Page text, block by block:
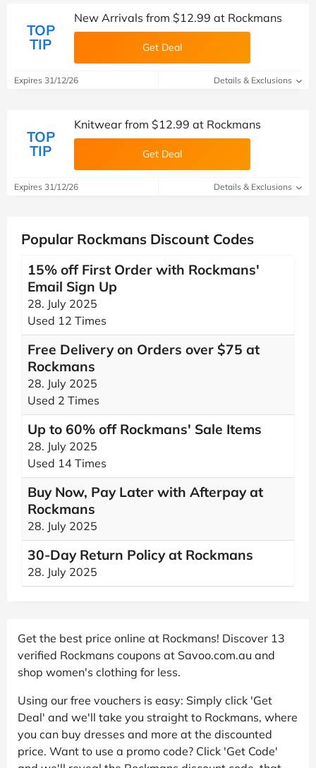
TOP
TIP
New Arrivals from $12.99 at Rockmans
Get Deal
Expires 31/12/26 Details & Exclusions
TOP
TIP
Knitwear from $12.99 at Rockmans
Get Deal
Expires 31/12/26 Details & Exclusions
Popular Rockmans Discount Codes
15% off First Order with Rockmans'
Email Sign Up
28. July 2025
Used 12 Times
Free Delivery on Orders over $75 at
Rockmans
28. July 2025
Used 2 Times
Up to 60% off Rockmans' Sale Items
28. July 2025
Used 14 Times
Buy Now, Pay Later with Afterpay at
Rockmans
28. July 2025
30-Day Return Policy at Rockmans
28. July 2025
Get the best price online at Rockmans! Discover 13
verified Rockmans coupons at Savoo.com.au and
shop women's clothing for less.
Using our free vouchers is easy: Simply click 'Get
Deal' and we'll take you straight to Rockmans, where
you can buy dresses and more at the discounted
price. Want to use a promo code? Click 'Get Code'